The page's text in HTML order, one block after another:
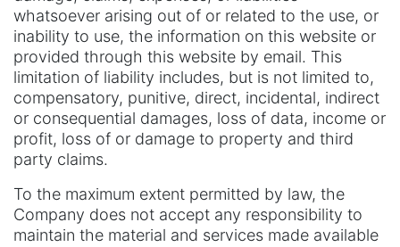
whatsoever arising out of or related to the use, or
inability to use, the information on this website or
provided through this website by email. This
limitation of liability includes, but is not limited to,
compensatory, punitive, direct, incidental, indirect
or consequential damages, loss of data, income or
profit, loss of or damage to property and third
party claims.
To the maximum extent permitted by law, the
Company does not accept any responsibility to
maintain the material and services made available